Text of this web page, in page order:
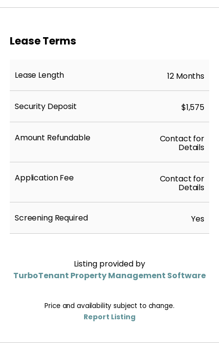
Lease Terms
Lease Length 12 Months
Security Deposit $1,575
Amount Refundable Contact for
Details
Application Fee Contact for
Details
Screening Required Yes
Listing provided by
TurboTenant Property Management Software
Price and availability subject to change.
Report Listing